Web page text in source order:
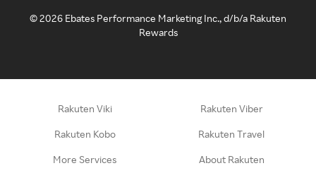
©2026 Ebates Performance Marketing Inc., d/b/a Rakuten
Rewards
Rakuten Viki Rakuten Viber
Rakuten Kobo Rakuten Travel
More Services About Rakuten